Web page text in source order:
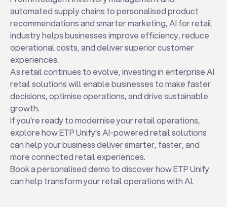
automated supply chains to personalised product
recommendations and smarter marketing, AI for retail
industry helps businesses improve efficiency, reduce
operational costs, and deliver superior customer
experiences.
As retail continues to evolve, investing in enterprise AI
retail solutions will enable businesses to make faster
decisions, optimise operations, and drive sustainable
growth.
If you're ready to modernise your retail operations,
explore how ETP Unify's AI-powered retail solutions
can help your business deliver smarter, faster, and
more connected retail experiences.
Book a personalised demo to discover how ETP Unify
can help transform your retail operations with AI.